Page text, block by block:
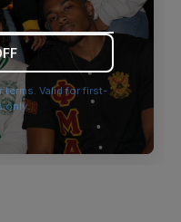
information).
terms. Valid for first-
only.